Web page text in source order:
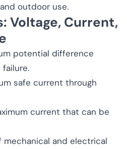
outdoor use.
Voltage, Current,
potential difference
safe current through
current that can be
mechanical and electrical